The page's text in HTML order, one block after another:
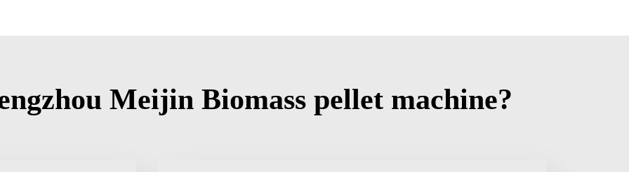
Meijin Biomass pellet machine?